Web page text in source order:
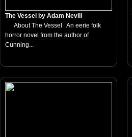
The Vessel by Adam Nevill
About The Vessel An eerie folk
horror novel from the author of
Cunning...